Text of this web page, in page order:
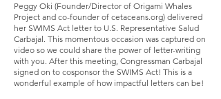
Peggy Oki (Founder/Director of Origami Whales
Project and co-founder of cetaceans.org) delivered
her SWIMS Act letter to U.S. Representative Salud
Carbajal. This momentous occasion was captured on
video so we could share the power of letter-writing
with you. After this meeting, Congressman Carbajal
signed on to cosponsor the SWIMS Act! This is a
wonderful example of how impactful letters can be!